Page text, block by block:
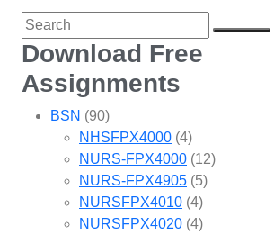
Download Free
Assignments
BSN (90)
NHSFPX4000 (4)
NURS-FPX4000 (12)
NURS-FPX4905 (5)
NURSFPX4010 (4)
NURSFPX4020 (4)